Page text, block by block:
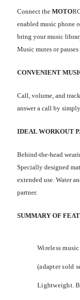
Connect the MOTO
enabled music phone
bring your music
Music mutes or
CONVENIENT
Call, volume, and
answer a call by
IDEAL WORKOUT
Behind-the-head
Specially designed
extended use. Water
partner.
SUMMARY OF
Wireless
(adapter sold
Lightweight.